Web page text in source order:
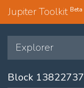
Jupiter Toolkit Beta
Explorer
Block 13822737